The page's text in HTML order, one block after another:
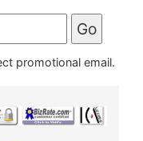
promotional email.